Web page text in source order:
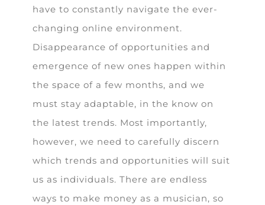
have to constantly navigate the ever-
changing online environment.
Disappearance of opportunities and
emergence of new ones happen within
the space of a few months, and we
must stay adaptable, in the know on
the latest trends. Most importantly,
however, we need to carefully discern
which trends and opportunities will suit
us as individuals. There are endless
ways to make money as a musician, so